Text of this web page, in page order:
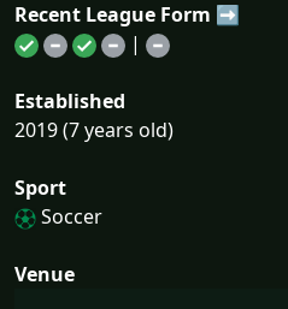
Recent League Form ➡
|
Established
2019 (7 years old)
Sport
Soccer
Venue